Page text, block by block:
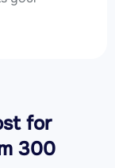
for
300